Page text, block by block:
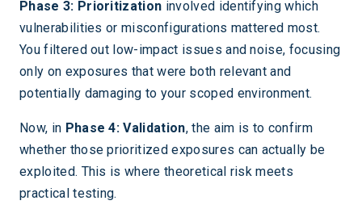
Phase 3: Prioritization involved identifying which
vulnerabilities or misconfigurations mattered most.
You filtered out low-impact issues and noise, focusing
only on exposures that were both relevant and
potentially damaging to your scoped environment.
Now, in Phase 4: Validation, the aim is to confirm
whether those prioritized exposures can actually be
exploited. This is where theoretical risk meets
practical testing.